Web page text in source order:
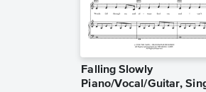
Falling Slowly
Piano/Vocal/Guitar,